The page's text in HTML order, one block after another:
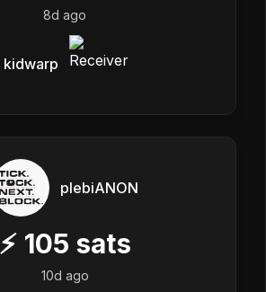
8d ago
kidwarp
plebiANON
⚡ 105 sats
10d ago